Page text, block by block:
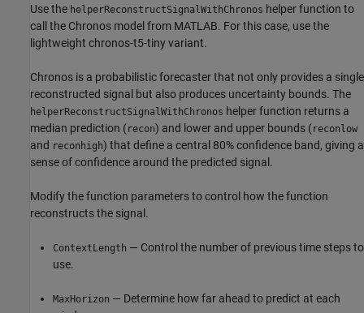
Use the helperReconstructSignalWithChronos helper function to
call the Chronos model from MATLAB. For this case, use the
lightweight chronos-t5-tiny variant.
Chronos is a probabilistic forecaster that not only provides a single
reconstructed signal but also produces uncertainty bounds. The
helperReconstructSignalWithChronos helper function returns a
median prediction (recon) and lower and upper bounds (reconlow
and reconhigh) that define a central 80% confidence band, giving a
sense of confidence around the predicted signal.
Modify the function parameters to control how the function
reconstructs the signal.
ContextLength — Control the number of previous time steps to
use.
MaxHorizon — Determine how far ahead to predict at each